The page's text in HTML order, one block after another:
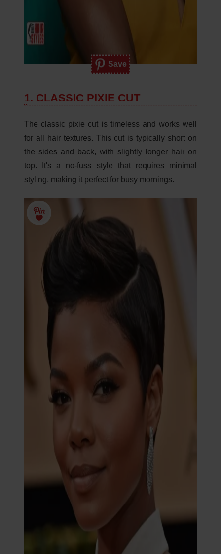
Save
1. CLASSIC PIXIE CUT
The classic pixie cut is timeless and works well
for all hair textures. This cut is typically short on
the sides and back, with slightly longer hair on
top. It's a no-fuss style that requires minimal
styling, making it perfect for busy mornings.